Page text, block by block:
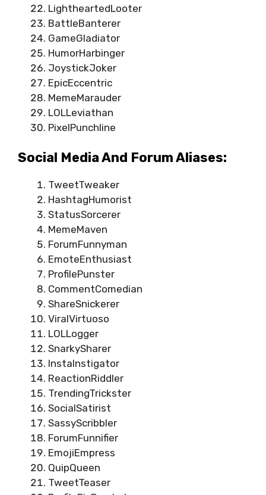
LightheartedLooter
BattleBanterer
GameGladiator
HumorHarbinger
JoystickJoker
EpicEccentric
MemeMarauder
LOLLeviathan
PixelPunchline
Social Media And Forum Aliases:
TweetTweaker
HashtagHumorist
StatusSorcerer
MemeMaven
ForumFunnyman
EmoteEnthusiast
ProfilePunster
CommentComedian
ShareSnickerer
ViralVirtuoso
LOLLogger
SnarkySharer
InstaInstigator
ReactionRiddler
TrendingTrickster
SocialSatirist
SassyScribbler
ForumFunnifier
EmojiEmpress
QuipQueen
TweetTeaser